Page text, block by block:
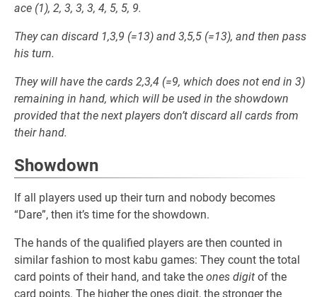
ace (1), 2, 3, 3, 3, 4, 5, 5, 9.
They can discard 1,3,9 (=13) and 3,5,5 (=13), and then pass
his turn.
They will have the cards 2,3,4 (=9, which does not end in 3)
remaining in hand, which will be used in the showdown
provided that the next players don’t discard all cards from
their hand.
Showdown
If all players used up their turn and nobody becomes
“Dare”, then it’s time for the showdown.
The hands of the qualified players are then counted in
similar fashion to most kabu games: They count the total
card points of their hand, and take the ones digit of the
card points. The higher the ones digit, the stronger the